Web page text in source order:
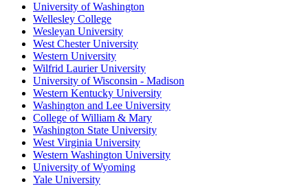
University of Washington
Wellesley College
Wesleyan University
West Chester University
Western University
Wilfrid Laurier University
University of Wisconsin - Madison
Western Kentucky University
Washington and Lee University
College of William & Mary
Washington State University
West Virginia University
Western Washington University
University of Wyoming
Yale University